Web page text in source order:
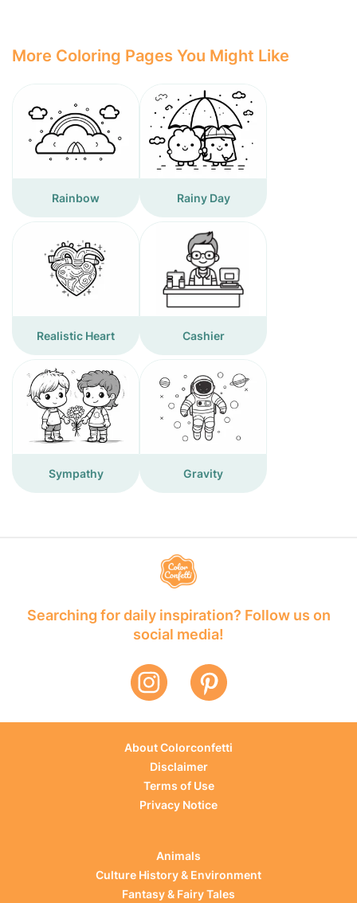
More Coloring Pages You Might Like
Rainbow Rainy Day
Realistic Heart Cashier
Sympathy Gravity
Searching for daily inspiration? Follow us on
social media!
About Colorconfetti
Disclaimer
Terms of Use
Privacy Notice
Animals
Culture History & Environment
Fantasy & Fairy Tales